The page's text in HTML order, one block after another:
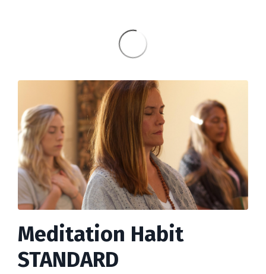
Meditation Habit
STANDARD